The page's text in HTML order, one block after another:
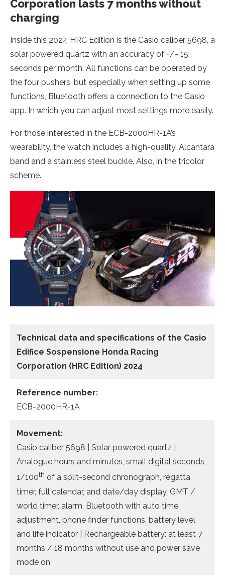
Corporation lasts 7 months without
charging
Inside this 2024 HRC Edition is the Casio caliber 5698, a
solar powered quartz with an accuracy of +/- 15
seconds per month. All functions can be operated by
the four pushers, but especially when setting up some
functions, Bluetooth offers a connection to the Casio
app. In which you can adjust most settings more easily.
For those interested in the ECB-2000HR-1A’s
wearability, the watch includes a high-quality, Alcantara
band and a stainless steel buckle. Also, in the tricolor
scheme.
Technical data and specifications of the Casio
Edifice Sospensione Honda Racing
Corporation (HRC Edition) 2024
Reference number:
ECB-2000HR-1A
Movement:
Casio caliber 5698 | Solar powered quartz |
Analogue hours and minutes, small digital seconds,
1/100th of a split-second chronograph, regatta
timer, full calendar, and date/day display, GMT /
world timer, alarm, Bluetooth with auto time
adjustment, phone finder functions, battery level
and life indicator | Rechargeable battery: at least 7
months / 18 months without use and power save
mode on